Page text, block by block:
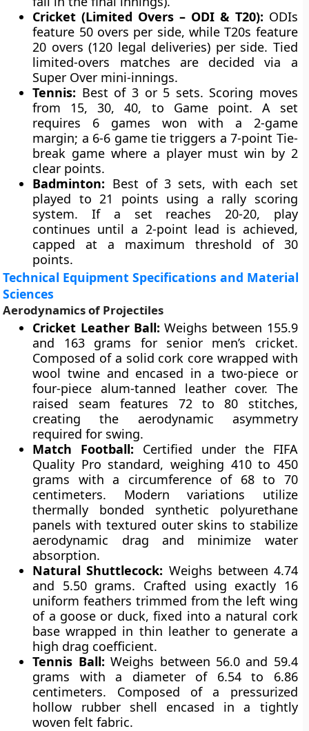
Cricket (Limited Overs – ODI & T20): ODIs
feature 50 overs per side, while T20s feature
20 overs (120 legal deliveries) per side. Tied
limited-overs matches are decided via a
Super Over mini-innings.
Tennis: Best of 3 or 5 sets. Scoring moves
from 15, 30, 40, to Game point. A set
requires 6 games won with a 2-game
margin; a 6-6 game tie triggers a 7-point Tie-
break game where a player must win by 2
clear points.
Badminton: Best of 3 sets, with each set
played to 21 points using a rally scoring
system. If a set reaches 20-20, play
continues until a 2-point lead is achieved,
capped at a maximum threshold of 30
points.
Technical Equipment Specifications and Material
Sciences
Aerodynamics of Projectiles
Cricket Leather Ball: Weighs between 155.9
and 163 grams for senior men’s cricket.
Composed of a solid cork core wrapped with
wool twine and encased in a two-piece or
four-piece alum-tanned leather cover. The
raised seam features 72 to 80 stitches,
creating the aerodynamic asymmetry
required for swing.
Match Football: Certified under the FIFA
Quality Pro standard, weighing 410 to 450
grams with a circumference of 68 to 70
centimeters. Modern variations utilize
thermally bonded synthetic polyurethane
panels with textured outer skins to stabilize
aerodynamic drag and minimize water
absorption.
Natural Shuttlecock: Weighs between 4.74
and 5.50 grams. Crafted using exactly 16
uniform feathers trimmed from the left wing
of a goose or duck, fixed into a natural cork
base wrapped in thin leather to generate a
high drag coefficient.
Tennis Ball: Weighs between 56.0 and 59.4
grams with a diameter of 6.54 to 6.86
centimeters. Composed of a pressurized
hollow rubber shell encased in a tightly
woven felt fabric.